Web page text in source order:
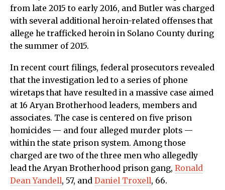
from late 2015 to early 2016, and Butler was charged
with several additional heroin-related offenses that
allege he trafficked heroin in Solano County during
the summer of 2015.
In recent court filings, federal prosecutors revealed
that the investigation led to a series of phone
wiretaps that have resulted in a massive case aimed
at 16 Aryan Brotherhood leaders, members and
associates. The case is centered on five prison
homicides — and four alleged murder plots —
within the state prison system. Among those
charged are two of the three men who allegedly
lead the Aryan Brotherhood prison gang, Ronald
Dean Yandell, 57, and Daniel Troxell, 66.